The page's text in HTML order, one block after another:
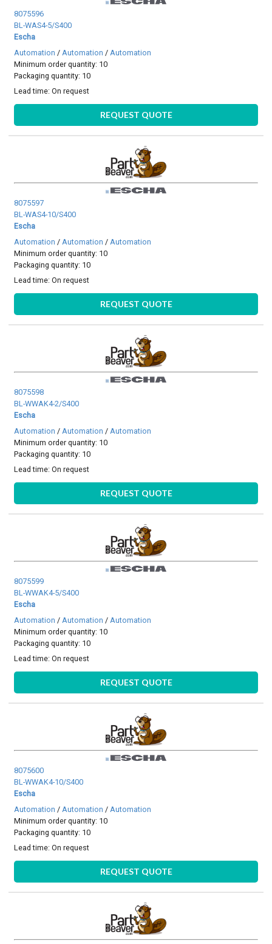
8075596
BL-WAS4-5/S400
Escha
Automation / Automation / Automation
Minimum order quantity: 10
Packaging quantity: 10
Lead time:On request
REQUEST QUOTE
8075597
BL-WAS4-10/S400
Escha
Automation / Automation / Automation
Minimum order quantity: 10
Packaging quantity: 10
Lead time:On request
REQUEST QUOTE
8075598
BL-WWAK4-2/S400
Escha
Automation / Automation / Automation
Minimum order quantity: 10
Packaging quantity: 10
Lead time:On request
REQUEST QUOTE
8075599
BL-WWAK4-5/S400
Escha
Automation / Automation / Automation
Minimum order quantity: 10
Packaging quantity: 10
Lead time:On request
REQUEST QUOTE
8075600
BL-WWAK4-10/S400
Escha
Automation / Automation / Automation
Minimum order quantity: 10
Packaging quantity: 10
Lead time:On request
REQUEST QUOTE